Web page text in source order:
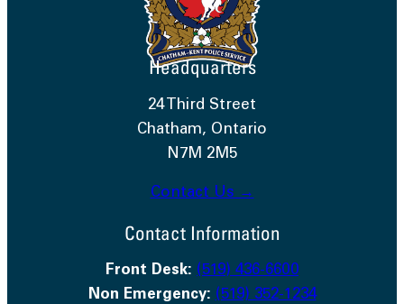
Headquarters
24 Third Street
Chatham, Ontario
N7M 2M5
Contact Us →
Contact Information
Front Desk: (519) 436-6600
Non Emergency: (519) 352-1234